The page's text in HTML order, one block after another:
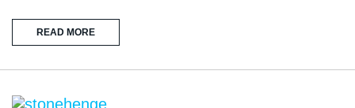
READ MORE